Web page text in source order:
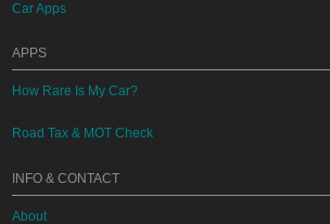
Car Apps
APPS
How Rare Is My Car?
Road Tax & MOT Check
INFO & CONTACT
About